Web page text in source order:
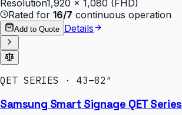
Resolution1,920 × 1,080 (FHD)
Rated for 16/7 continuous operation
Add to Quote Details
QET SERIES · 43–82″
Samsung Smart Signage QET Series